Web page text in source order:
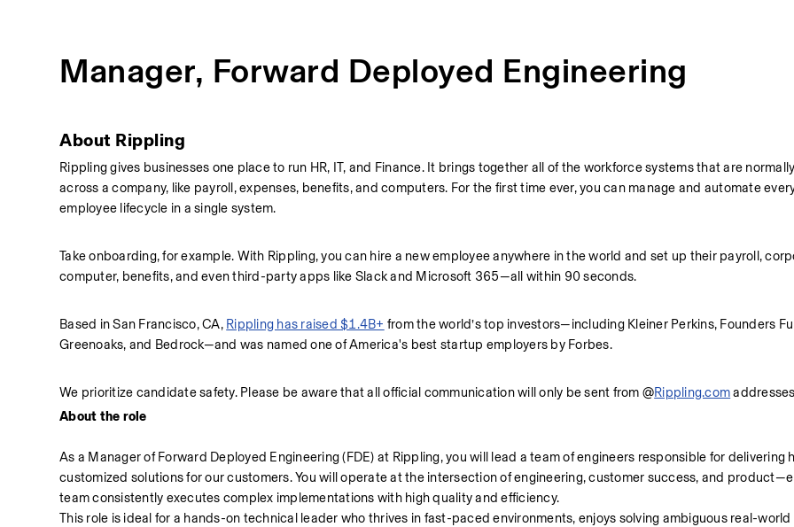
Manager, Forward Deployed Engineering
About Rippling
Rippling gives businesses one place to run HR, IT, and Finance. It brings together all of the workforce systems that are
across a company, like payroll, expenses, benefits, and computers. For the first time ever, you can manage and automate
employee lifecycle in a single system.
Take onboarding, for example. With Rippling, you can hire a new employee anywhere in the world and set up their payroll,
computer, benefits, and even third-party apps like Slack and Microsoft 365—all within 90 seconds.
Based in San Francisco, CA, Rippling has raised $1.4B+ from the world’s top investors—including Kleiner Perkins, Founders
Greenoaks, and Bedrock—and was named one of America's best startup employers by Forbes.
We prioritize candidate safety. Please be aware that all official communication will only be sent from @Rippling.com
About the role
As a Manager of Forward Deployed Engineering (FDE) at Rippling, you will lead a team of engineers responsible for delivering
customized solutions for our customers. You will operate at the intersection of engineering, customer success, and
team consistently executes complex implementations with high quality and efficiency.
This role is ideal for a hands-on technical leader who thrives in fast-paced environments, enjoys solving ambiguous real-